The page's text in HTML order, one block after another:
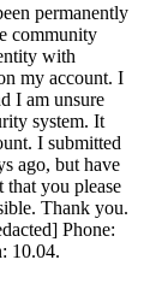
permanently
community
with
my account. I
I am unsure
system. It
I submitted
ago, but have
that you please
Thank you.
Phone:
10.04.